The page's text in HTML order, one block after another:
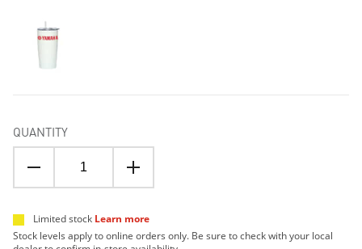
QUANTITY
Limited stock Learn more
Stock levels apply to online orders only. Be sure to check with your local